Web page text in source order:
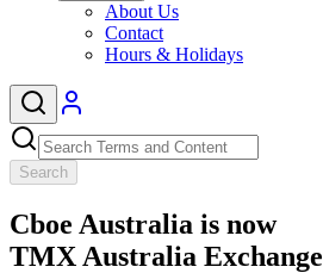
About Us
Contact
Hours & Holidays
Search
Cboe Australia is now
TMX Australia Exchange